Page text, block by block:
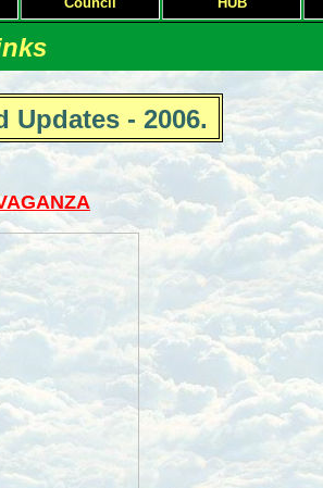
Updates - 2006.